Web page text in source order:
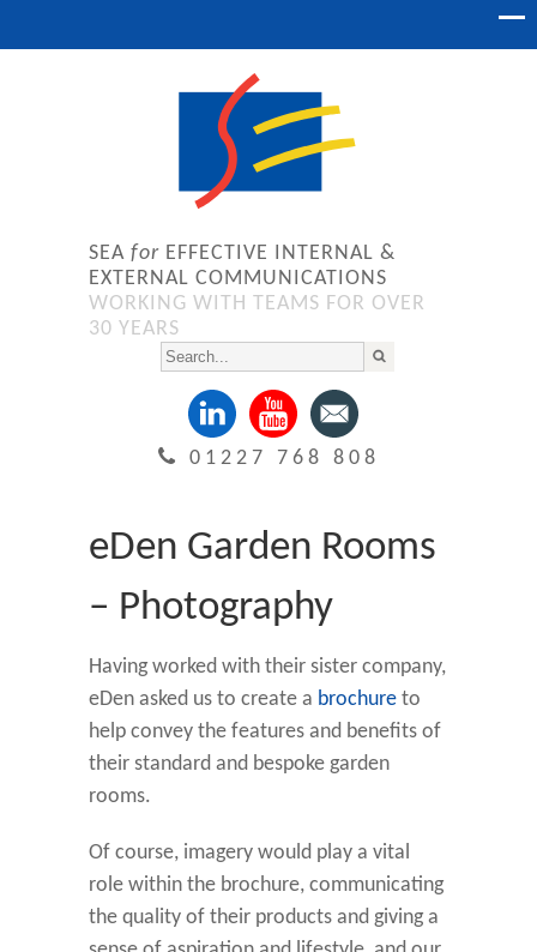
SEA for EFFECTIVE INTERNAL &
EXTERNAL COMMUNICATIONS
WORKING WITH TEAMS FOR OVER
30 YEARS
01227 768 808
eDen Garden Rooms
– Photography
Having worked with their sister company,
eDen asked us to create a brochure to
help convey the features and benefits of
their standard and bespoke garden
rooms.
Of course, imagery would play a vital
role within the brochure, communicating
the quality of their products and giving a